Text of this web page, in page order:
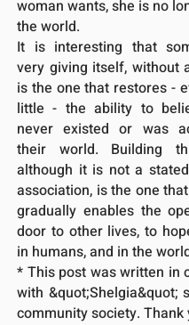
woman wants, she is no
the world.
It is interesting that
very giving itself, without
is the one that restores -
little - the ability to
never existed or was
their world. Building
although it is not a
association, is the one
gradually enables the
door to other lives, to
in humans, and in the
* This post was written in
with &quot;Shelgia&quot;
community society. Thank